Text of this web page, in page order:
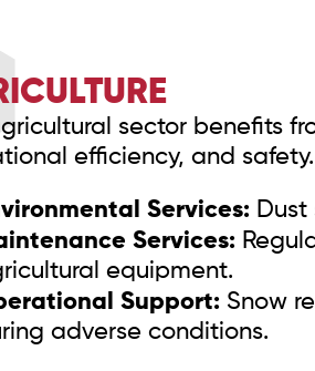
sector benefits
efficiency, and
Services:
Services:
equipment.
Support: Snow
adverse conditions.